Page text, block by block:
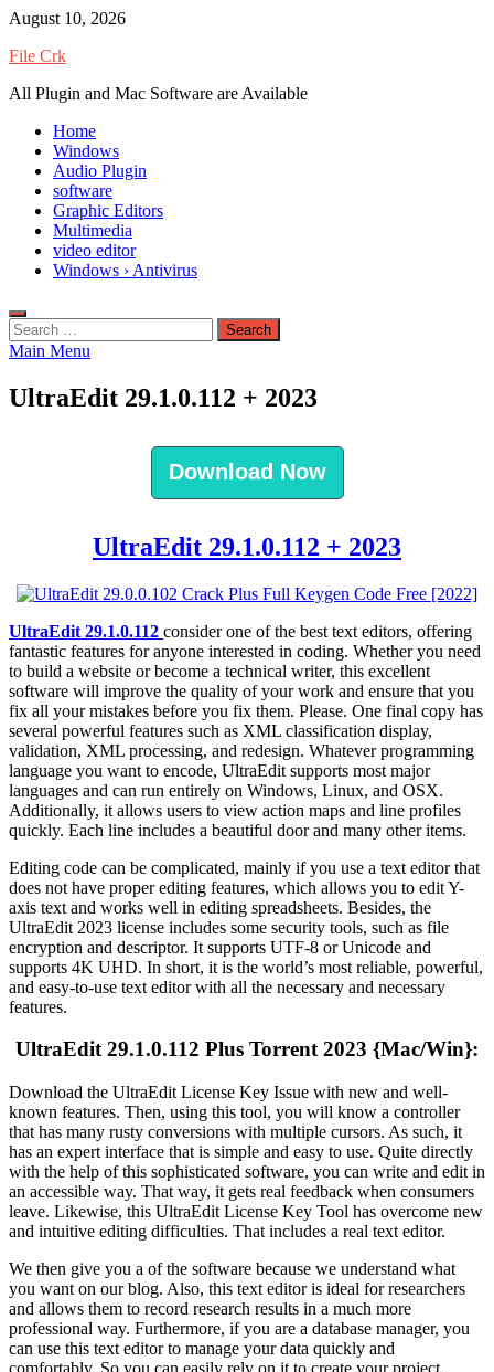
Skip
content
August 10, 2026
File Crk
All Plugin and Mac Software are Available
Home
Windows
Audio Plugin
software
Graphic Editors
Multimedia
video editor
Windows › Antivirus
Search
for:
Main Menu
UltraEdit 29.1.0.112 + 2023
Download Now
UltraEdit 29.1.0.112 + 2023
UltraEdit 29.1.0.112 consider one of the best text editors, offering
fantastic features for anyone interested in coding. Whether you need
to build a website or become a technical writer, this excellent
software will improve the quality of your work and ensure that you
fix all your mistakes before you fix them. Please. One final copy has
several powerful features such as XML classification display,
validation, XML processing, and redesign. Whatever programming
language you want to encode, UltraEdit supports most major
languages ​​and can run entirely on Windows, Linux, and OSX.
Additionally, it allows users to view action maps and line profiles
quickly. Each line includes a beautiful door and many other items.
Editing code can be complicated, mainly if you use a text editor that
does not have proper editing features, which allows you to edit Y-
axis text and works well in editing spreadsheets. Besides, the
UltraEdit 2023 license includes some security tools, such as file
encryption and descriptor. It supports UTF-8 or Unicode and
supports 4K UHD. In short, it is the world’s most reliable, powerful,
and easy-to-use text editor with all the necessary and necessary
features.
UltraEdit 29.1.0.112 Plus Torrent 2023 {Mac/Win}:
Download the UltraEdit License Key Issue with new and well-
known features. Then, using this tool, you will know a controller
that has many rusty conversions with multiple cursors. As such, it
has an expert interface that is simple and easy to use. Quite directly
with the help of this sophisticated software, you can write and edit in
an accessible way. That way, it gets real feedback when consumers
leave. Likewise, this UltraEdit License Key Tool has overcome new
and intuitive editing difficulties. That includes a real text editor.
We then give you a of the software because we understand what
you want on our blog. Also, this text editor is ideal for researchers
and allows them to record research results in a much more
professional way. Furthermore, if you are a database manager, you
can use this text editor to manage your data quickly and
comfortably. So you can easily rely on it to create your project.